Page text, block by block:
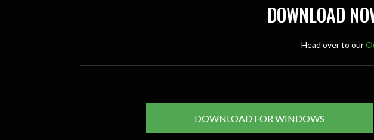
DOWNLOAD
Head over to our
DOWNLOAD FOR WINDOWS